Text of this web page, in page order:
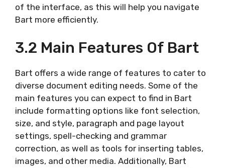
of the interface, as this will help you navigate
Bart more efficiently.
3.2 Main Features Of Bart
Bart offers a wide range of features to cater to
diverse document editing needs. Some of the
main features you can expect to find in Bart
include formatting options like font selection,
size, and style, paragraph and page layout
settings, spell-checking and grammar
correction, as well as tools for inserting tables,
images, and other media. Additionally, Bart